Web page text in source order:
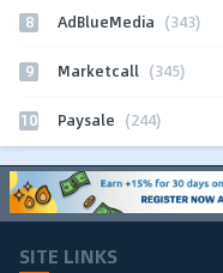
8 AdBlueMedia (343)
9 Marketcall (345)
10 Paysale (244)
SITE LINKS